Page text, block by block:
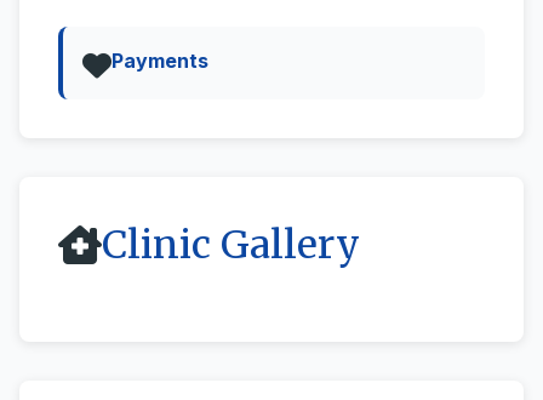
Payments
Clinic Gallery